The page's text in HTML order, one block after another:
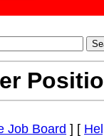
Job Board ] [